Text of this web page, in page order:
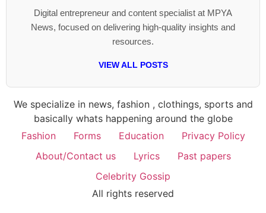
Digital entrepreneur and content specialist at MPYA
News, focused on delivering high-quality insights and
resources.
VIEW ALL POSTS
We specialize in news, fashion , clothings, sports and
basically whats happening around the globe
Fashion
Forms Education
Privacy Policy
About/Contact us
Lyrics
Past papers
Celebrity Gossip
All rights reserved